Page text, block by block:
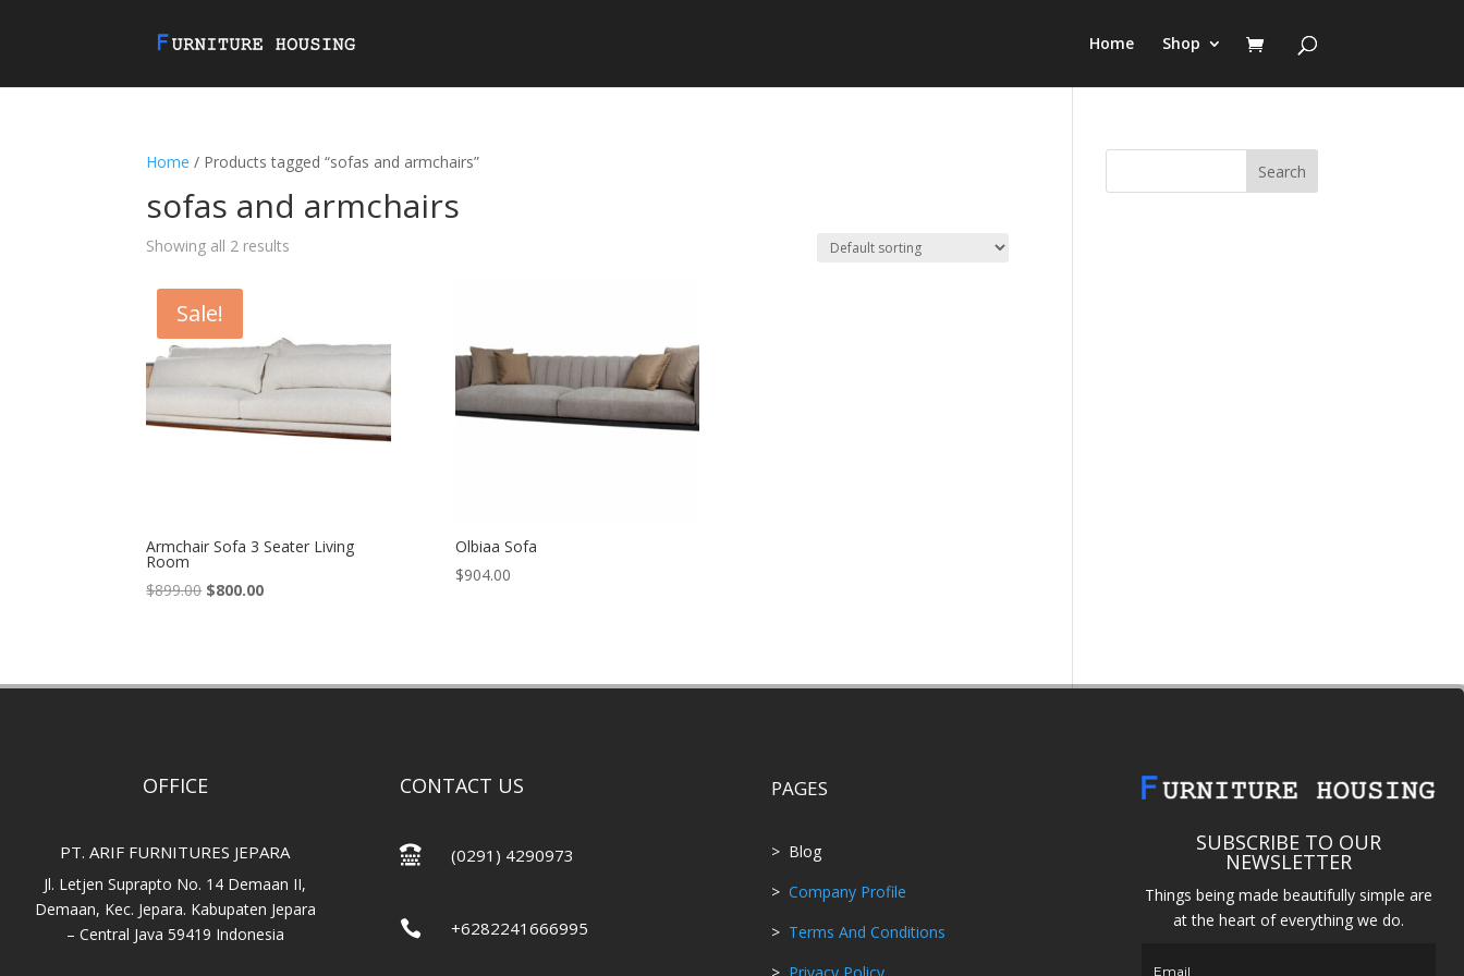
Home Shop
Home / Products tagged “sofas and armchairs”
sofas and armchairs
Showing all 2 results
Sale!
Armchair Sofa 3 Seater Living
Room
$899.00 Original
$800.00Current
Olbiaa Sofa
$904.00
Search
OFFICE
PT. ARIF FURNITURES JEPARA
Jl. Letjen Suprapto No. 14 Demaan II,
Demaan, Kec. Jepara. Kabupaten Jepara
– Central Java 59419 Indonesia
CONTACT US
 (0291) 4290973
 +6282241666995
PAGES
> Blog
> Company Profile
> Terms And Conditions
SUBSCRIBE TO OUR
NEWSLETTER
Things being made beautifully simple are
at the heart of everything we do.